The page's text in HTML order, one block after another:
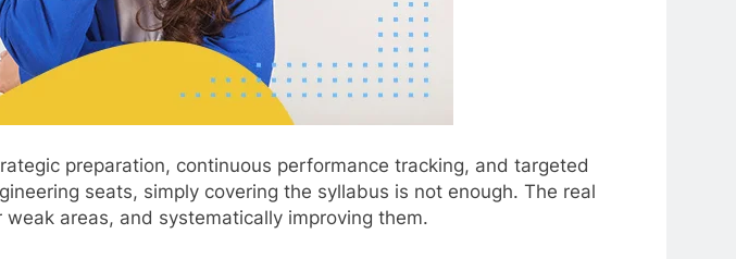
preparation, continuous performance tracking, and targeted
seats, simply covering the syllabus is not enough. The real
areas, and systematically improving them.